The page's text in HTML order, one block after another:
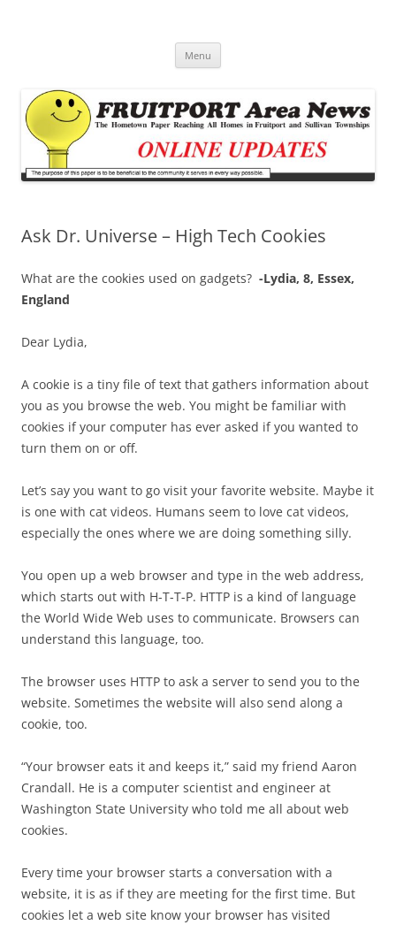
Menu
Ask Dr. Universe – High Tech Cookies
What are the cookies used on gadgets? -Lydia, 8, Essex,
England
Dear Lydia,
A cookie is a tiny file of text that gathers information about
you as you browse the web. You might be familiar with
cookies if your computer has ever asked if you wanted to
turn them on or off.
Let’s say you want to go visit your favorite website. Maybe it
is one with cat videos. Humans seem to love cat videos,
especially the ones where we are doing something silly.
You open up a web browser and type in the web address,
which starts out with H-T-T-P. HTTP is a kind of language
the World Wide Web uses to communicate. Browsers can
understand this language, too.
The browser uses HTTP to ask a server to send you to the
website. Sometimes the website will also send along a
cookie, too.
“Your browser eats it and keeps it,” said my friend Aaron
Crandall. He is a computer scientist and engineer at
Washington State University who told me all about web
cookies.
Every time your browser starts a conversation with a
website, it is as if they are meeting for the first time. But
cookies let a web site know your browser has visited